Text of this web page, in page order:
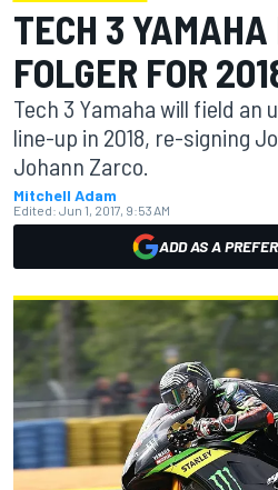
TECH 3
FOLGER FOR
Tech 3 Yamaha will field an
line-up in 2018, re-signing
Johann Zarco.
Mitchell Adam
Edited: Jun 1, 2017, 9:53 AM
ADD AS A